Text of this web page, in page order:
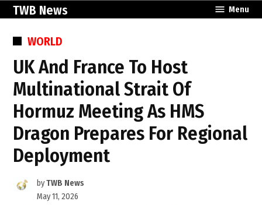
Skip
content
TWB News Menu
POSTED
WORLD
UK And France To Host
Multinational Strait Of
Hormuz Meeting As HMS
Dragon Prepares For Regional
Deployment
byTWB News
May 11, 2026